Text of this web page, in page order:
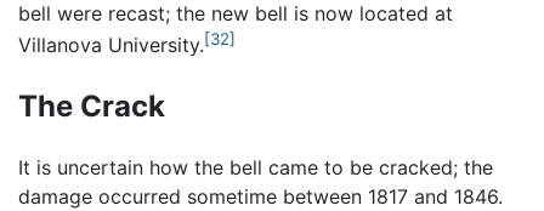
bell were recast; the new bell is now located at
Villanova University.[32]
The Crack
It is uncertain how the bell came to be cracked; the
damage occurred sometime between 1817 and 1846.